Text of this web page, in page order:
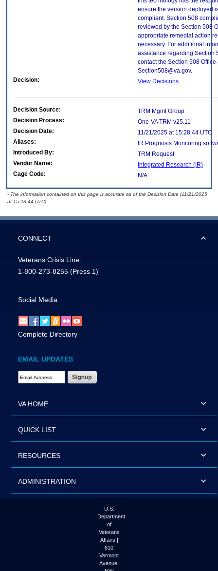
ensure the version deployed
compliant. Section 508
reviewed by the Section 508
appropriate remedial action
necessary. For additional
assistance regarding Section
contact the Section 508 Office
Section508@va.gov.
Decision:
View Decisions
Decision Source:
TRM Mgmt Group
Decision Process:
One-VA TRM v25.11
Decision Date:
11/21/2025 at 15:28:44 UTC
Aliases:
IR Prognosis Monitoring
Introduced By:
TRM Request
Vendor Name:
Integrated Research (IR)
Cage Code:
N/A
- The information contained on this page is accurate as of the Decision Date (11/21/2025
at 15:28:44 UTC).
CONNECT
Veterans Crisis Line:
1-800-273-8255 (Press 1)
Social Media
Complete Directory
EMAIL UPDATES
Email Address Required
VA HOME
QUICK LIST
RESOURCES
ADMINISTRATION
U.S.
Department
of
Veterans
Affairs |
810
Vermont
Avenue,